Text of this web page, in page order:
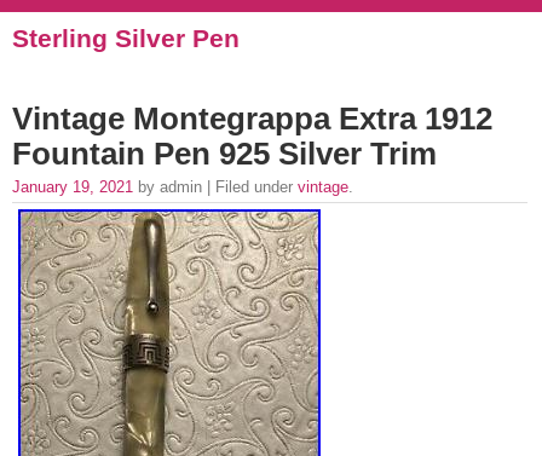
Sterling Silver Pen
Vintage Montegrappa Extra 1912
Fountain Pen 925 Silver Trim
January 19, 2021 by admin | Filed under vintage.